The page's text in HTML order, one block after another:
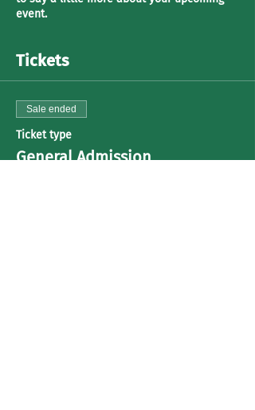
event.
Tickets
Sale ended
Ticket type
General Admission